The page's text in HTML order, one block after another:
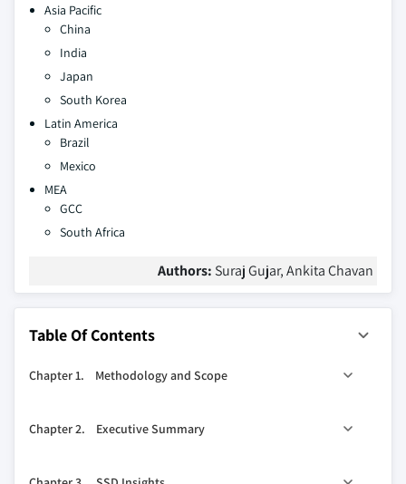
Asia Pacific
China
India
Japan
South Korea
Latin America
Brazil
Mexico
MEA
GCC
South Africa
Authors: Suraj Gujar, Ankita Chavan
Table Of Contents
Chapter 1. Methodology and Scope
1.2. Definitions
Chapter 2. Executive Summary